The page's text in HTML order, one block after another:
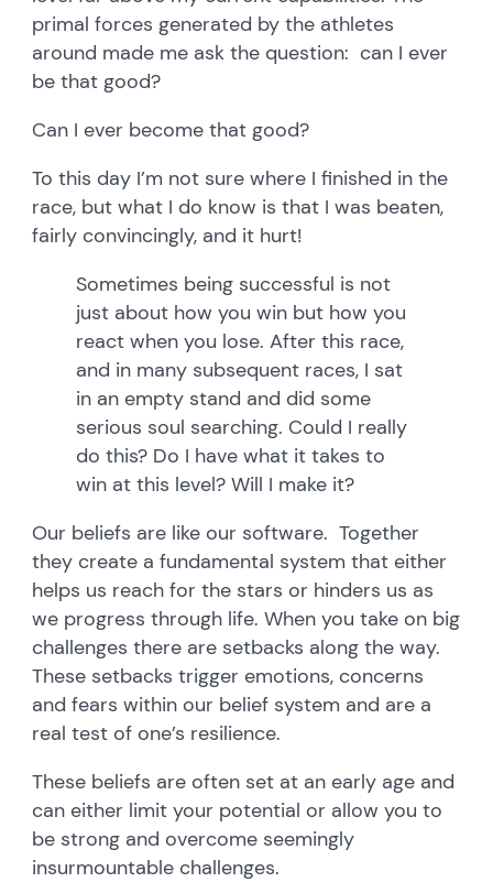
primal forces generated by the athletes
around made me ask the question: can I ever
be that good?
Can I ever become that good?
To this day I’m not sure where I finished in the
race, but what I do know is that I was beaten,
fairly convincingly, and it hurt!
Sometimes being successful is not
just about how you win but how you
react when you lose. After this race,
and in many subsequent races, I sat
in an empty stand and did some
serious soul searching. Could I really
do this? Do I have what it takes to
win at this level? Will I make it?
Our beliefs are like our software. Together
they create a fundamental system that either
helps us reach for the stars or hinders us as
we progress through life. When you take on big
challenges there are setbacks along the way.
These setbacks trigger emotions, concerns
and fears within our belief system and are a
real test of one’s resilience.
These beliefs are often set at an early age and
can either limit your potential or allow you to
be strong and overcome seemingly
insurmountable challenges.